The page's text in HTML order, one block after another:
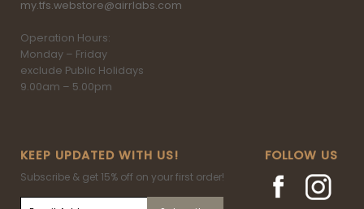
my.tfs.webstore@airrlabs.com
Operation Hours:
Monday – Friday
exclude Public Holidays
9.00am – 5.00pm
KEEP UPDATED WITH US!
Subscribe & get 15% off on your first order!
FOLLOW US